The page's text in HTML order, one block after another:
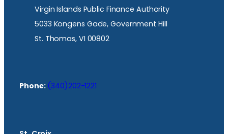
Virgin Islands Public Finance Authority
5033 Kongens Gade, Government Hill
St. Thomas, VI 00802
Phone: (340)202-1221